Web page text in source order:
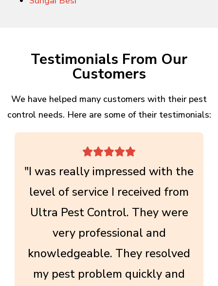
Testimonials From Our
Customers
We have helped many customers with their pest
control needs. Here are some of their testimonials:

"I was really impressed with the
level of service I received from
Ultra Pest Control. They were
very professional and
knowledgeable. They resolved
my pest problem quickly and